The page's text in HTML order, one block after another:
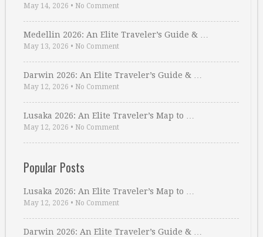
May 14, 2026 • No Comment
Medellin 2026: An Elite Traveler’s Guide & …
May 13, 2026 • No Comment
Darwin 2026: An Elite Traveler’s Guide & …
May 12, 2026 • No Comment
Lusaka 2026: An Elite Traveler’s Map to …
May 12, 2026 • No Comment
Popular Posts
Lusaka 2026: An Elite Traveler’s Map to …
May 12, 2026 • No Comment
Darwin 2026: An Elite Traveler’s Guide & …